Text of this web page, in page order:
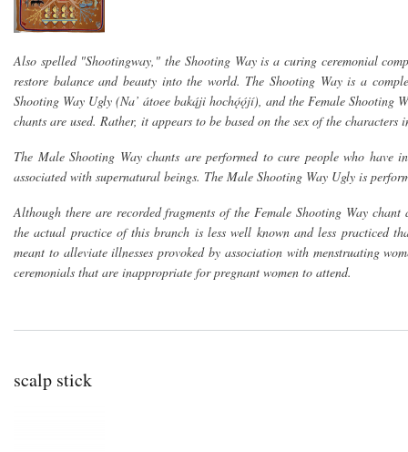
Also spelled "Shootingway," the Shooting Way is a curing ceremonial
restore balance and beauty into the world. The Shooting Way is a
Shooting Way Ugly (Na’ átoee baką́ji hochǫ́ǫ́jí), and the Female Shooting
chants are used. Rather, it appears to be based on the sex of the
The Male Shooting Way chants are performed to cure people who have
associated with supernatural beings. The Male Shooting Way Ugly is
Although there are recorded fragments of the Female Shooting Way
the actual practice of this branch is less well known and less practiced
meant to alleviate illnesses provoked by association with menstruating
ceremonials that are inappropriate for pregnant women to attend.
scalp stick